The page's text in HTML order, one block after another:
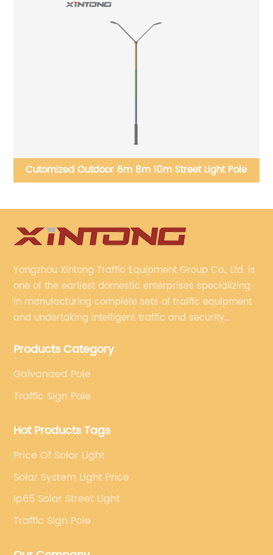
Cutomized Outdoor 6m 8m 10m Street Light Pole
Yangzhou Xintong Traffic Equipment Group Co., Ltd. is
one of the earliest domestic enterprises specializing
in manufacturing complete sets of traffic equipment
and undertaking intelligent traffic and security
specialized, always clear the direction of enterprise
Products Category
Galvanized Pole
Traffic Sign Pole
Hot Products Tags
Price Of Solar Light
Solar System Light Price
Ip65 Solar Street Light
Traffic Sign Pole